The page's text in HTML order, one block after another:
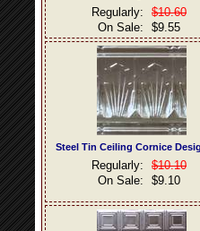
Regularly:
$10.60
On Sale:
$9.55
Steel Tin Ceiling Cornice
Regularly:
$10.10
On Sale:
$9.10